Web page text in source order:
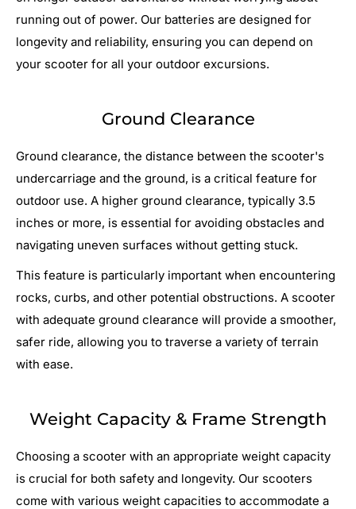
running out of power. Our batteries are designed for
longevity and reliability, ensuring you can depend on
your scooter for all your outdoor excursions.
Ground Clearance
Ground clearance, the distance between the scooter's
undercarriage and the ground, is a critical feature for
outdoor use. A higher ground clearance, typically 3.5
inches or more, is essential for avoiding obstacles and
navigating uneven surfaces without getting stuck.
This feature is particularly important when encountering
rocks, curbs, and other potential obstructions. A scooter
with adequate ground clearance will provide a smoother,
safer ride, allowing you to traverse a variety of terrain
with ease.
Weight Capacity & Frame Strength
Choosing a scooter with an appropriate weight capacity
is crucial for both safety and longevity. Our scooters
come with various weight capacities to accommodate a